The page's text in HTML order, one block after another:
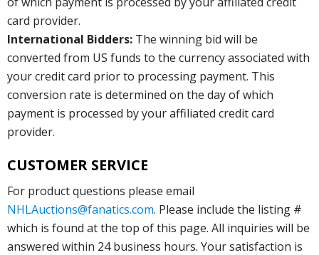
card provider.
International Bidders: The winning bid will be
converted from US funds to the currency associated with
your credit card prior to processing payment. This
conversion rate is determined on the day of which
payment is processed by your affiliated credit card
provider.
CUSTOMER SERVICE
For product questions please email
NHLAuctions@fanatics.com. Please include the listing #
which is found at the top of this page. All inquiries will be
answered within 24 business hours. Your satisfaction is